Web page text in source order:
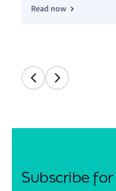
Read now
Subscribe